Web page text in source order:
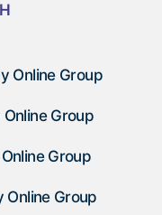
Online Group
Group
Group
Online Group